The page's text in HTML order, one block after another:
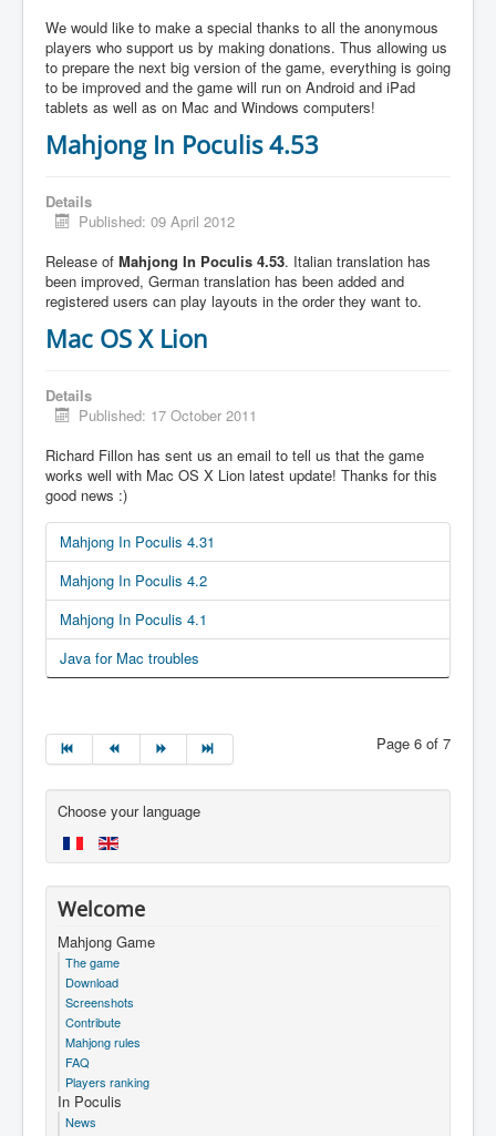
We would like to make a special thanks to all the anonymous
players who support us by making donations. Thus allowing us
to prepare the next big version of the game, everything is going
to be improved and the game will run on Android and iPad
tablets as well as on Mac and Windows computers!
Mahjong In Poculis 4.53
Details
Published: 09 April 2012
Release of Mahjong In Poculis 4.53. Italian translation has
been improved, German translation has been added and
registered users can play layouts in the order they want to.
Mac OS X Lion
Details
Published: 17 October 2011
Richard Fillon has sent us an email to tell us that the game
works well with Mac OS X Lion latest update! Thanks for this
good news :)
Mahjong In Poculis 4.31
Mahjong In Poculis 4.2
Mahjong In Poculis 4.1
Java for Mac troubles
Page 6 of 7
Choose your language
Welcome
Mahjong Game
The game
Download
Screenshots
Contribute
Mahjong rules
FAQ
Players ranking
In Poculis
News